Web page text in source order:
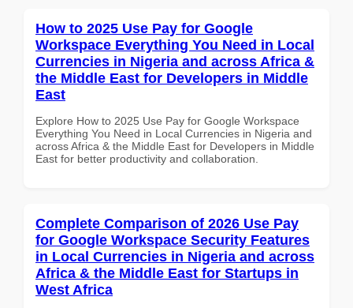
How to 2025 Use Pay for Google
Workspace Everything You Need in Local
Currencies in Nigeria and across Africa &
the Middle East for Developers in Middle
East
Explore How to 2025 Use Pay for Google Workspace
Everything You Need in Local Currencies in Nigeria and
across Africa & the Middle East for Developers in Middle
East for better productivity and collaboration.
Complete Comparison of 2026 Use Pay
for Google Workspace Security Features
in Local Currencies in Nigeria and across
Africa & the Middle East for Startups in
West Africa